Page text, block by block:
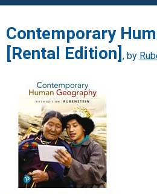
Contemporary
[Rental Edition] , by